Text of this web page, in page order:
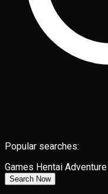
Popular searches:
Games Hentai Adventure
Search Now